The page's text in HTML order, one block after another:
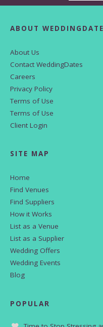
ABOUT
About Us
Contact WeddingDates
Careers
Privacy Policy
Terms of Use
Terms of Use
Client Login
SITE MAP
Home
Find Venues
Find Suppliers
How it Works
List as a Venue
List as a Supplier
Wedding Offers
Wedding Events
Blog
POPULAR